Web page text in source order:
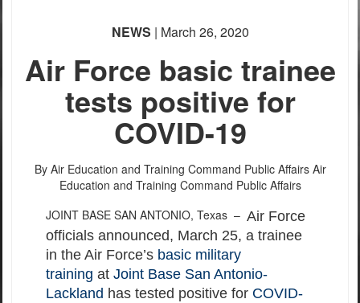
NEWS | March 26, 2020
Air Force basic trainee
tests positive for
COVID-19
By Air Education and Training Command Public Affairs Air
Education and Training Command Public Affairs
JOINT BASE SAN ANTONIO, Texas – Air Force
officials announced, March 25, a trainee
in the Air Force’s basic military
training at Joint Base San Antonio-
Lackland has tested positive for COVID-